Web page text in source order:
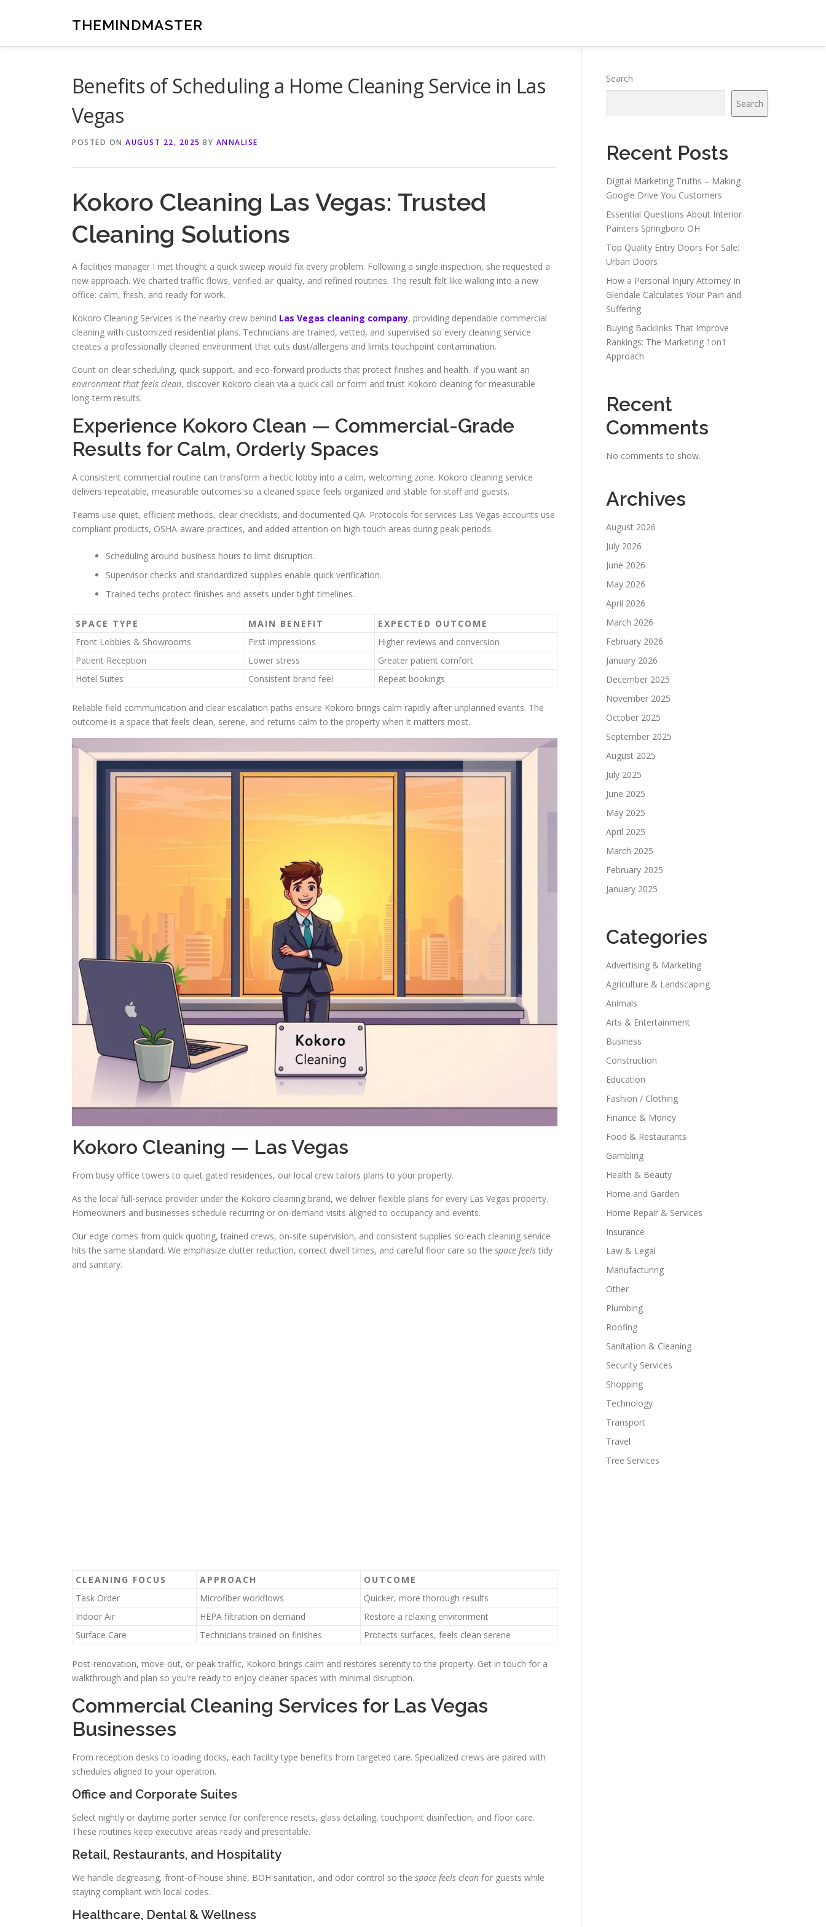
THEMINDMASTER
Benefits of Scheduling a Home Cleaning Service in Las
Vegas
POSTED ON AUGUST 22, 2025 BY ANNALISE
Kokoro Cleaning Las Vegas: Trusted
Cleaning Solutions
A facilities manager I met thought a quick sweep would fix every problem. Following a single inspection, she requested a
new approach. We charted traffic flows, verified air quality, and refined routines. The result felt like walking into a new
office: calm, fresh, and ready for work.
Kokoro Cleaning Services is the nearby crew behind Las Vegas cleaning company, providing dependable commercial
cleaning with customized residential plans. Technicians are trained, vetted, and supervised so every cleaning service
creates a professionally cleaned environment that cuts dust/allergens and limits touchpoint contamination.
Count on clear scheduling, quick support, and eco-forward products that protect finishes and health. If you want an
environment that feels clean, discover Kokoro clean via a quick call or form and trust Kokoro cleaning for measurable
long-term results.
Experience Kokoro Clean — Commercial-Grade
Results for Calm, Orderly Spaces
A consistent commercial routine can transform a hectic lobby into a calm, welcoming zone. Kokoro cleaning service
delivers repeatable, measurable outcomes so a cleaned space feels organized and stable for staff and guests.
Teams use quiet, efficient methods, clear checklists, and documented QA. Protocols for services Las Vegas accounts use
compliant products, OSHA-aware practices, and added attention on high-touch areas during peak periods.
Scheduling around business hours to limit disruption.
Supervisor checks and standardized supplies enable quick verification.
Trained techs protect finishes and assets under tight timelines.
SPACE TYPE MAIN BENEFIT
EXPECTED OUTCOME
Front Lobbies & Showrooms
First impressions
Higher reviews and conversion
Patient Reception
Lower stress
Greater patient comfort
Hotel Suites
Consistent brand feel Repeat bookings
Reliable field communication and clear escalation paths ensure Kokoro brings calm rapidly after unplanned events. The
outcome is a space that feels clean, serene, and returns calm to the property when it matters most.
Kokoro Cleaning — Las Vegas
From busy office towers to quiet gated residences, our local crew tailors plans to your property.
As the local full-service provider under the Kokoro cleaning brand, we deliver flexible plans for every Las Vegas property.
Homeowners and businesses schedule recurring or on-demand visits aligned to occupancy and events.
Our edge comes from quick quoting, trained crews, on-site supervision, and consistent supplies so each cleaning service
hits the same standard. We emphasize clutter reduction, correct dwell times, and careful floor care so the space feels tidy
and sanitary.
CLEANING FOCUS APPROACH
OUTCOME
Task Order
Microfiber workflows
Quicker, more thorough results
Indoor Air
HEPA filtration on demand
Restore a relaxing environment
Surface Care
Technicians trained on finishes Protects surfaces, feels clean serene
Post-renovation, move-out, or peak traffic, Kokoro brings calm and restores serenity to the property. Get in touch for a
walkthrough and plan so you’re ready to enjoy cleaner spaces with minimal disruption.
Commercial Cleaning Services for Las Vegas
Businesses
From reception desks to loading docks, each facility type benefits from targeted care. Specialized crews are paired with
schedules aligned to your operation.
Office and Corporate Suites
Select nightly or daytime porter service for conference resets, glass detailing, touchpoint disinfection, and floor care.
These routines keep executive areas ready and presentable.
Retail, Restaurants, and Hospitality
We handle degreasing, front-of-house shine, BOH sanitation, and odor control so the space feels clean for guests while
staying compliant with local codes.
Healthcare, Dental & Wellness
Search
Search
Recent Posts
Digital Marketing Truths – Making
Google Drive You Customers
Essential Questions About Interior
Painters Springboro OH
Top Quality Entry Doors For Sale:
Urban Doors
How a Personal Injury Attorney In
Glendale Calculates Your Pain and
Suffering
Buying Backlinks That Improve
Rankings: The Marketing 1on1
Approach
Recent
Comments
No comments to show.
Archives
August 2026
July 2026
June 2026
May 2026
April 2026
March 2026
February 2026
January 2026
December 2025
November 2025
October 2025
September 2025
August 2025
July 2025
June 2025
May 2025
April 2025
March 2025
February 2025
January 2025
Categories
Advertising & Marketing
Agriculture & Landscaping
Animals
Arts & Entertainment
Business
Construction
Education
Fashion / Clothing
Finance & Money
Food & Restaurants
Gambling
Health & Beauty
Home and Garden
Home Repair & Services
Insurance
Law & Legal
Manufacturing
Other
Plumbing
Roofing
Sanitation & Cleaning
Security Services
Shopping
Technology
Transport
Travel
Tree Services